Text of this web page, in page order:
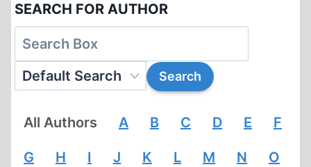
SEARCH FOR AUTHOR
All Authors A B C D E F
G H I J K L M N O